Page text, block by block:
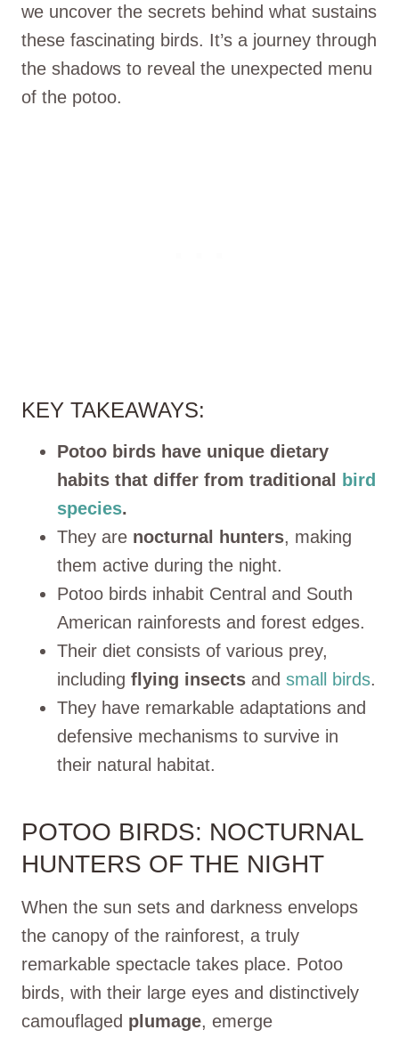
we uncover the secrets behind what sustains
these fascinating birds. It’s a journey through
the shadows to reveal the unexpected menu
of the potoo.
KEY TAKEAWAYS:
Potoo birds have unique dietary
habits that differ from traditional bird
species.
They are nocturnal hunters, making
them active during the night.
Potoo birds inhabit Central and South
American rainforests and forest edges.
Their diet consists of various prey,
including flying insects and small birds.
They have remarkable adaptations and
defensive mechanisms to survive in
their natural habitat.
POTOO BIRDS: NOCTURNAL
HUNTERS OF THE NIGHT
When the sun sets and darkness envelops
the canopy of the rainforest, a truly
remarkable spectacle takes place. Potoo
birds, with their large eyes and distinctively
camouflaged plumage, emerge